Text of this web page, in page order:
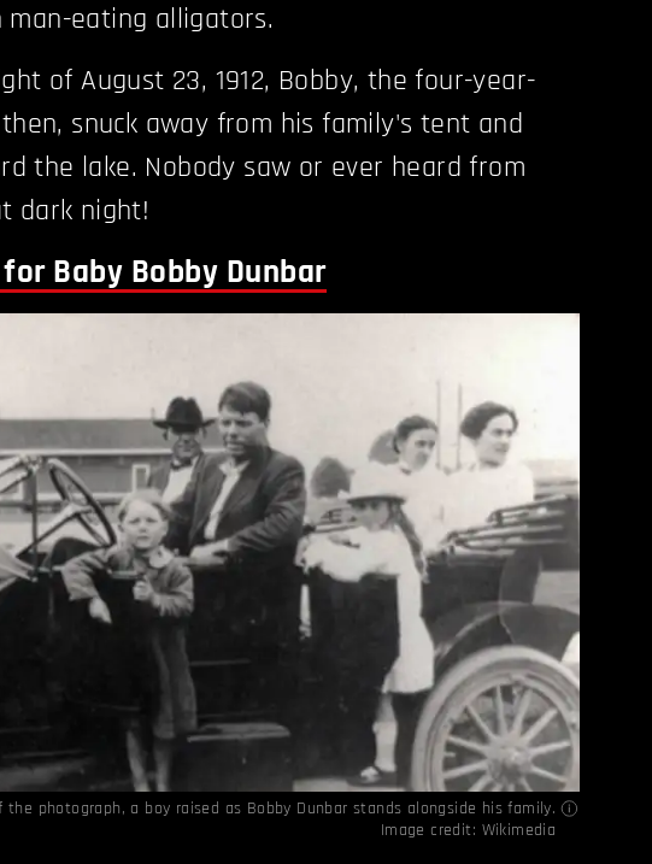
eating alligators.
of August 23, 1912, Bobby, the four-year-
snuck away from his family's tent and
the lake. Nobody saw or ever heard from
dark night!
Baby Bobby Dunbar
photograph, a boy raised as Bobby Dunbar stands alongside his family.
Image credit: Wikimedia